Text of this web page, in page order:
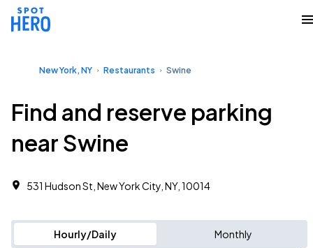
New York, NY Restaurants Swine
Find and reserve parking
near Swine
531 Hudson St, New York City, NY, 10014
Hourly/Daily Monthly